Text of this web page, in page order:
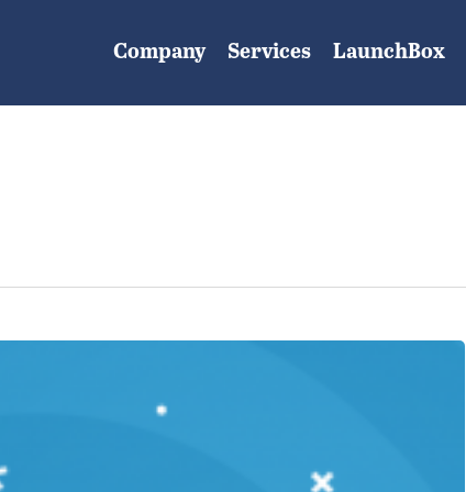
Company Services LaunchBox